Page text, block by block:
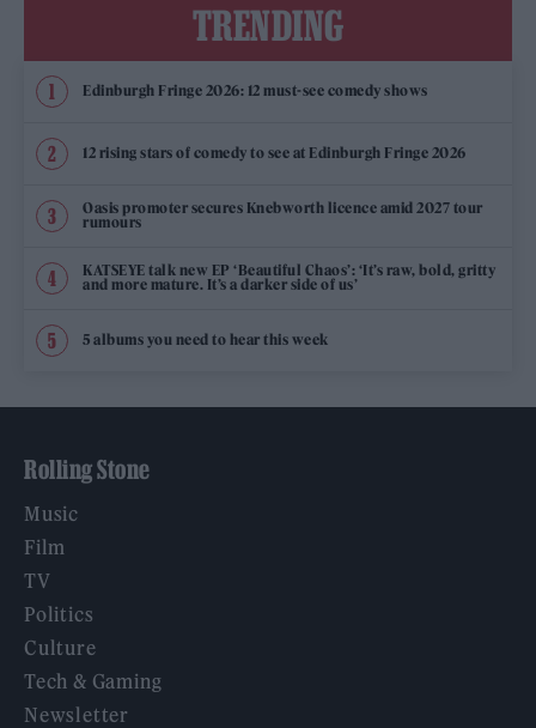
TRENDING
Edinburgh Fringe 2026: 12 must-see comedy shows
12 rising stars of comedy to see at Edinburgh Fringe 2026
Oasis promoter secures Knebworth licence amid 2027 tour
rumours
KATSEYE talk new EP ‘Beautiful Chaos’: ‘It’s raw, bold, gritty
and more mature. It’s a darker side of us’
5 albums you need to hear this week
Rolling Stone
Music
Film
TV
Politics
Culture
Tech & Gaming
Newsletter